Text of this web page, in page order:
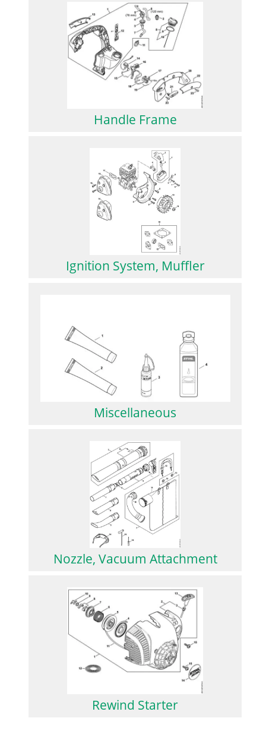
Handle Frame
Ignition System, Muffler
Miscellaneous
Nozzle, Vacuum Attachment
Rewind Starter